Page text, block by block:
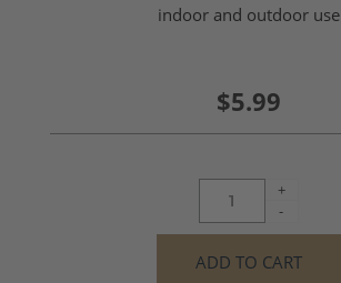
indoor and outdoor use
$5.99
+
-